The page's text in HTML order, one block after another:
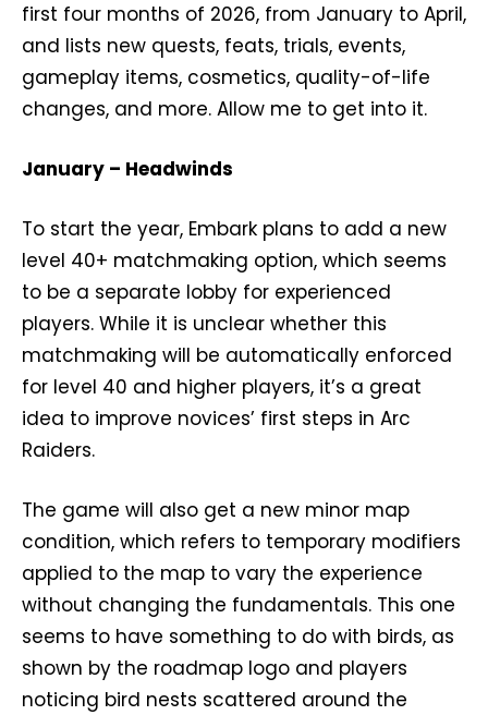
first four months of 2026, from January to April,
and lists new quests, feats, trials, events,
gameplay items, cosmetics, quality-of-life
changes, and more. Allow me to get into it.
January – Headwinds
To start the year, Embark plans to add a new
level 40+ matchmaking option, which seems
to be a separate lobby for experienced
players. While it is unclear whether this
matchmaking will be automatically enforced
for level 40 and higher players, it’s a great
idea to improve novices’ first steps in Arc
Raiders.
The game will also get a new minor map
condition, which refers to temporary modifiers
applied to the map to vary the experience
without changing the fundamentals. This one
seems to have something to do with birds, as
shown by the roadmap logo and players
noticing bird nests scattered around the